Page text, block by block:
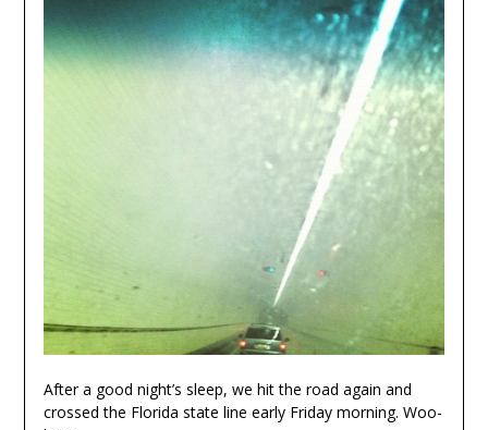
After a good night’s sleep, we hit the road again and
crossed the Florida state line early Friday morning. Woo-